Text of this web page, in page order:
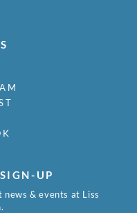
UP
& events at Liss